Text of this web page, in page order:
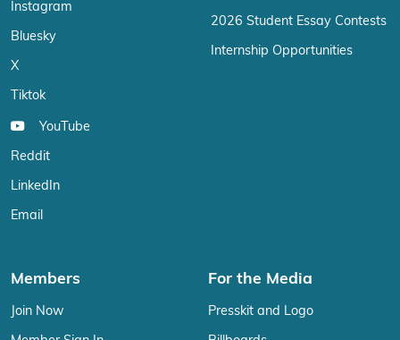
Instagram
Bluesky
X
Tiktok
YouTube
Reddit
LinkedIn
Email
2026 Student Essay Contests
Internship Opportunities
Members
Join Now
For the Media
Presskit and Logo